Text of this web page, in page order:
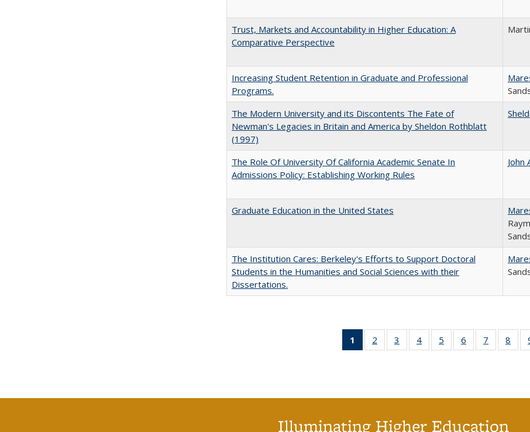
Trust, Markets and Accountability in Higher Education: A
Comparative Perspective
Increasing Student Retention in Graduate and Professional
Programs.
The Modern University and its Discontents The Fate of
Newman's Legacies in Britain and America by Sheldon Rothblatt
(1997)
The Role Of University Of California Academic Senate In
Admissions Policy: Establishing Working Rules
John
Graduate Education in the United States
The Institution Cares: Berkeley's Efforts to Support Doctoral
Students in the Humanities and Social Sciences with their
Dissertations.
1
of 40 Full
listing
2
of 40 Full
listing table:
3
of 40 Full
listing table:
4
of 40 Full
listing table:
5
of 40 Full
listing table:
6
of 40 Full
listing table:
7
of 40 Full
listing
8
of
Illuminating Higher Education